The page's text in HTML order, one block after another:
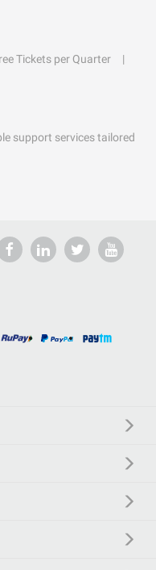
Tickets per Quarter
support services tailored